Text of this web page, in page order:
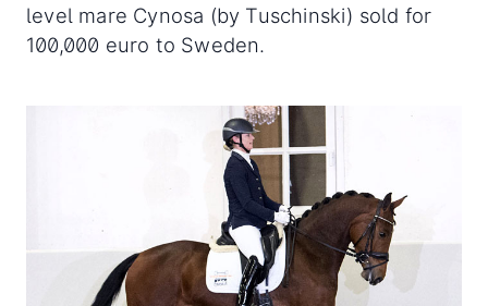
level mare Cynosa (by Tuschinski) sold for
100,000 euro to Sweden.